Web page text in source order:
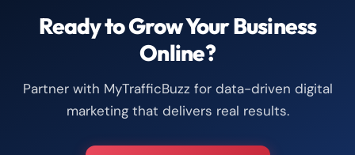
Ready to Grow Your Business
Online?
Partner with MyTrafficBuzz for data-driven digital
marketing that delivers real results.